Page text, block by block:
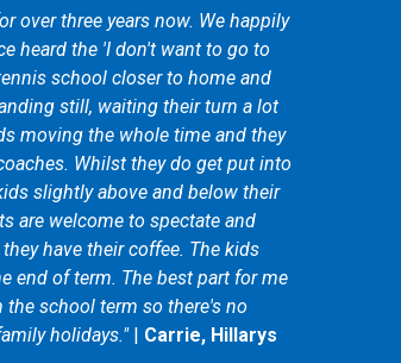
over three years now. We happily
heard the 'I don't want to go to
school closer to home and
still, waiting their turn a lot
moving the whole time and they
Whilst they do get put into
slightly above and below their
are welcome to spectate and
have their coffee. The kids
end of term. The best part for me
school term so there's no
holidays."| Carrie, Hillarys
first thing about tennis. With the
am happy to have grown from a
abilities are getting better the
highly recommend Peter
learning tennis, improving their
Jaime Maddox